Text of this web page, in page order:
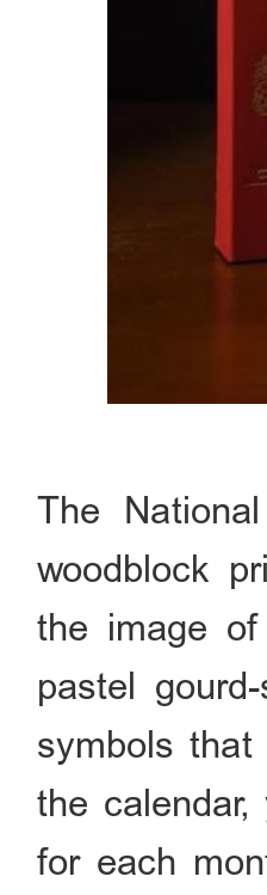
The
woodblock
the image
pastel
symbols
the
for each